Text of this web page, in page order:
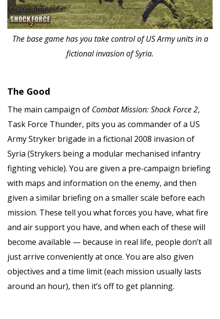
The base game has you take control of US Army units in a
fictional invasion of Syria.
The Good
The main campaign of Combat Mission: Shock Force 2,
Task Force Thunder, pits you as commander of a US
Army Stryker brigade in a fictional 2008 invasion of
Syria (Strykers being a modular mechanised infantry
fighting vehicle). You are given a pre-campaign briefing
with maps and information on the enemy, and then
given a similar briefing on a smaller scale before each
mission. These tell you what forces you have, what fire
and air support you have, and when each of these will
become available — because in real life, people don’t all
just arrive conveniently at once. You are also given
objectives and a time limit (each mission usually lasts
around an hour), then it’s off to get planning.